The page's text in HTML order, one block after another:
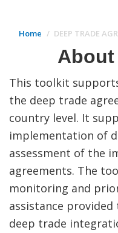
Home DEEP TRADE
This toolkit
the deep trade
country level. It
implementation of
assessment of the
agreements. The
monitoring and
assistance
deep trade